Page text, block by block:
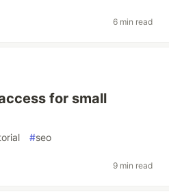
6 min read
for small
#seo
9 min read